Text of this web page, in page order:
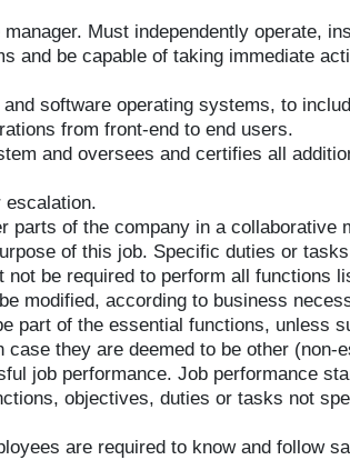
Must independently operate,
and be capable of taking immediate
software operating systems, to
from front-end to end users.
and oversees and certifies all
escalation.
parts of the company in a collaborative
of this job. Specific duties or
be required to perform all functions
modified, according to business
part of the essential functions, unless
they are deemed to be other (non-
job performance. Job performance
objectives, duties or tasks not
are required to know and follow